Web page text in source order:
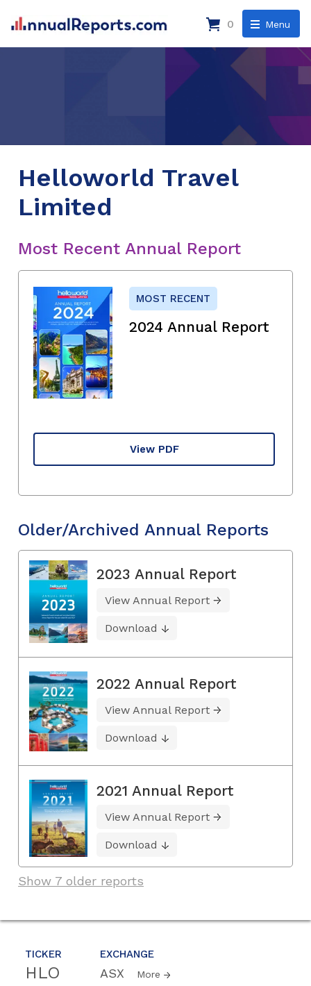
Menu
0
TICKER
HLO
EXCHANGE
ASX More
Helloworld Travel
Limited
Most Recent Annual Report
MOST RECENT
2024 Annual Report
View PDF
Older/Archived Annual Reports
2023 Annual Report
View Annual Report
Download
2022 Annual Report
View Annual Report
Download
2021 Annual Report
View Annual Report
Download
Show 7 older reports